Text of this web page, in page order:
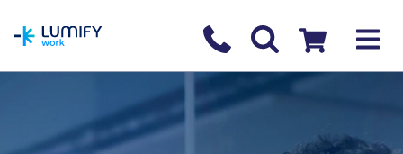
Contact us
Checkout